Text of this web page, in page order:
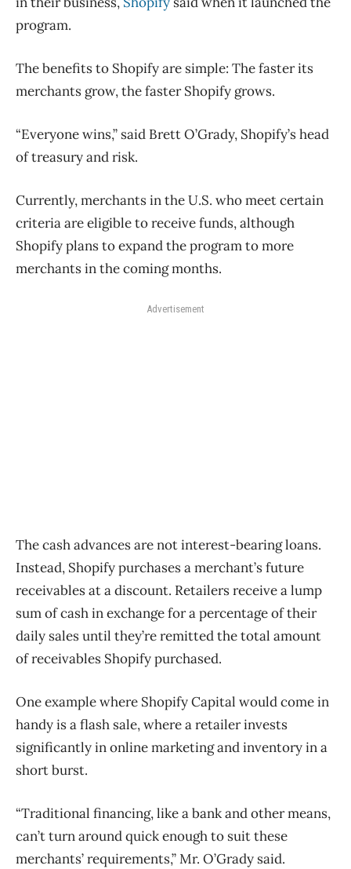
program.
The benefits to Shopify are simple: The faster its
merchants grow, the faster Shopify grows.
“Everyone wins,” said Brett O’Grady, Shopify’s head
of treasury and risk.
Currently, merchants in the U.S. who meet certain
criteria are eligible to receive funds, although
Shopify plans to expand the program to more
merchants in the coming months.
Advertisement
The cash advances are not interest-bearing loans.
Instead, Shopify purchases a merchant’s future
receivables at a discount. Retailers receive a lump
sum of cash in exchange for a percentage of their
daily sales until they’re remitted the total amount
of receivables Shopify purchased.
One example where Shopify Capital would come in
handy is a flash sale, where a retailer invests
significantly in online marketing and inventory in a
short burst.
“Traditional financing, like a bank and other means,
can’t turn around quick enough to suit these
merchants’ requirements,” Mr. O’Grady said.